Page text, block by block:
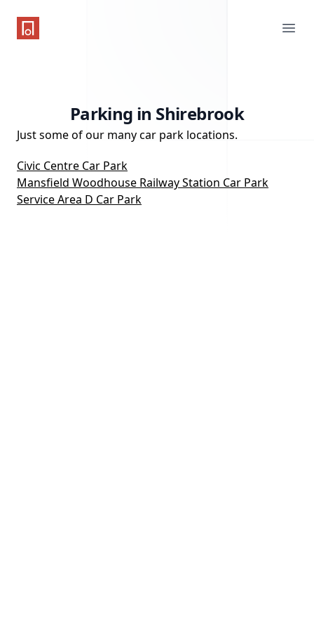
One Parking App
Parking in Shirebrook
Just some of our many car park locations.
Civic Centre Car Park
Mansfield Woodhouse Railway Station Car Park
Service Area D Car Park